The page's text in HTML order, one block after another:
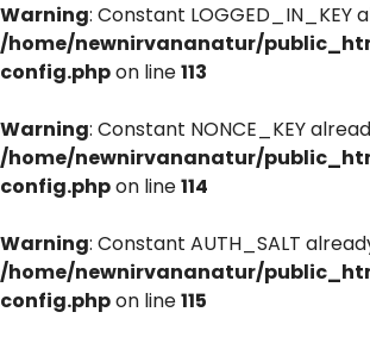
Warning: Constant LOGGED_IN_KEY
/home/newnirvananatur/
config.phpon line113
Warning: Constant NONCE_KEY
/home/newnirvananatur/
config.phpon line114
Warning: Constant AUTH_SALT
/home/newnirvananatur/
config.phpon line115